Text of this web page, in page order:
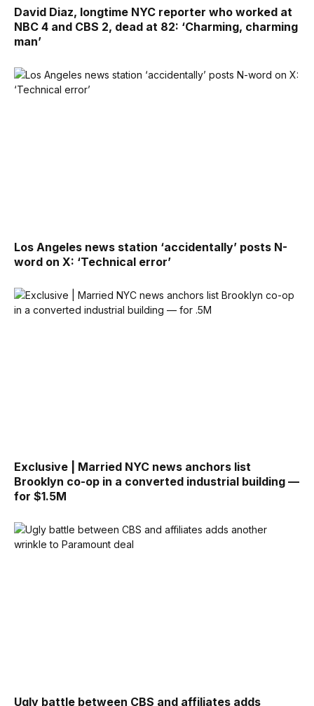
David Diaz, longtime NYC reporter who worked at
NBC 4 and CBS 2, dead at 82: ‘Charming, charming
man’
Los Angeles news station ‘accidentally’ posts N-
word on X: ‘Technical error’
Exclusive | Married NYC news anchors list
Brooklyn co-op in a converted industrial building —
for $1.5M
Ugly battle between CBS and affiliates adds